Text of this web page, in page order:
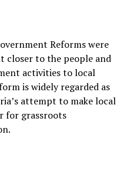
Reforms were
closer to the people and
activities to local
is widely regarded as
attempt to make local
for grassroots